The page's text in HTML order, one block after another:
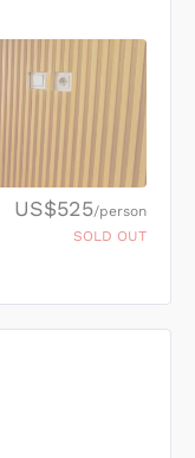
US$525/person
SOLD OUT
& Exclusions